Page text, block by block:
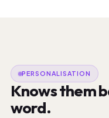
PERSONALISATION
Knows them
word.